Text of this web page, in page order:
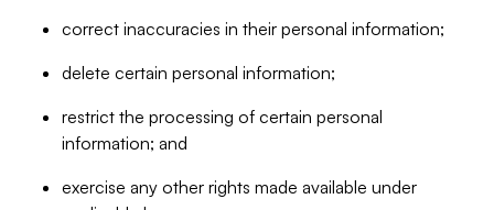
correct inaccuracies in their personal information;
delete certain personal information;
restrict the processing of certain personal
information; and
exercise any other rights made available under